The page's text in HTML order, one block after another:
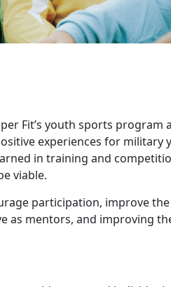
Fit’s youth sports program
experiences for military
in training and
viable.
participation, improve
as mentors, and improving